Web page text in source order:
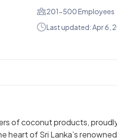
201-500 Employees
Last updated: Apr 6,
of coconut products,
heart of Sri Lanka’s